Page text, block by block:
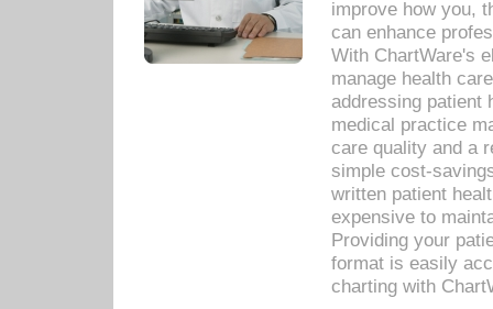
improve how you,
can enhance
With ChartWare's
manage health
addressing patient
medical practice
care quality and a
simple cost-
written patient
expensive to
Providing your
format is easily
charting with